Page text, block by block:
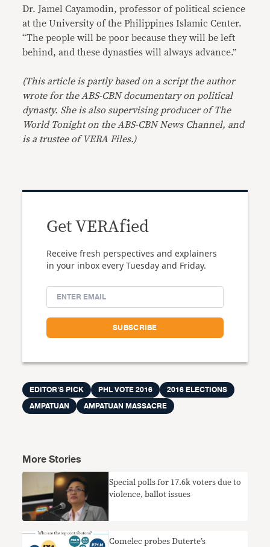
Dr. Jamel Cayamodin, professor of political science
at the University of the Philippines Islamic Center.
“The people will be poor because they will be left
behind, and these dynasties will always advance.”
(This article is partly based on a script the author
wrote for the ABS-CBN documentary on political
dynasty. She is also supervising producer of The
World Tonight on the ABS-CBN News Channel, and
is a trustee of VERA Files.)
Get VERAfied
Receive fresh perspectives and explainers
in your inbox every Tuesday and Friday.
EDITOR'S PICK PHL VOTE 2016
2016 ELECTIONS
AMPATUAN
AMPATUAN MASSACRE
More Stories
Special polls for 17.6k voters due to
violence, ballot issues
Comelec probes Duterte’s